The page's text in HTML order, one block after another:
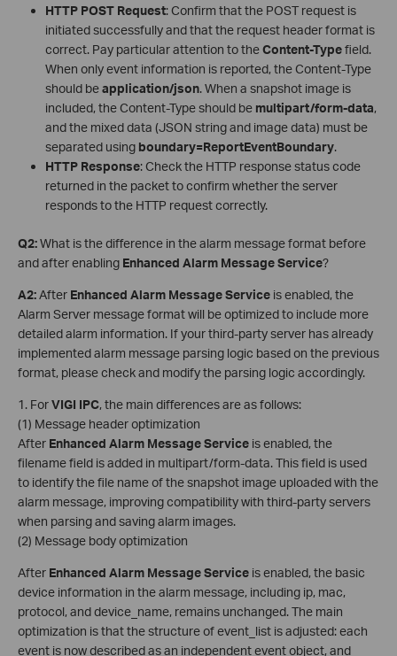
HTTP POST Request: Confirm that the POST request is
initiated successfully and that the request header format is
correct. Pay particular attention to theContent-Typefield.
When only event information is reported, the Content-Type
should beapplication/json. When a snapshot image is
included, the Content-Type should be multipart/form-data,
and the mixed data (JSON string and image data) must be
separated using boundary=ReportEventBoundary.
HTTP Response: Check the HTTP response status code
returned in the packet to confirm whether the server
responds to the HTTP request correctly.
Q2:What is the difference in the alarm message format before
and after enabling Enhanced Alarm Message Service?
A2:After Enhanced Alarm Message Service is enabled, the
Alarm Server message format will be optimized to include more
detailed alarm information. If your third-party server has already
implemented alarm message parsing logic based on the previous
format, please check and modify the parsing logic accordingly.
1. ForVIGI IPC, the main differences are as follows:
(1) Message header optimization
After Enhanced Alarm Message Service is enabled, the
filename field is added in multipart/form-data. This field is used
to identify the file name of the snapshot image uploaded with the
alarm message, improving compatibility with third-party servers
when parsing and saving alarm images.
(2) Message body optimization
After Enhanced Alarm Message Service is enabled, the basic
device information in the alarm message, including ip, mac,
protocol, and device_name, remains unchanged. The main
optimization is that the structure of event_list is adjusted: each
event is now described as an independent event object, and